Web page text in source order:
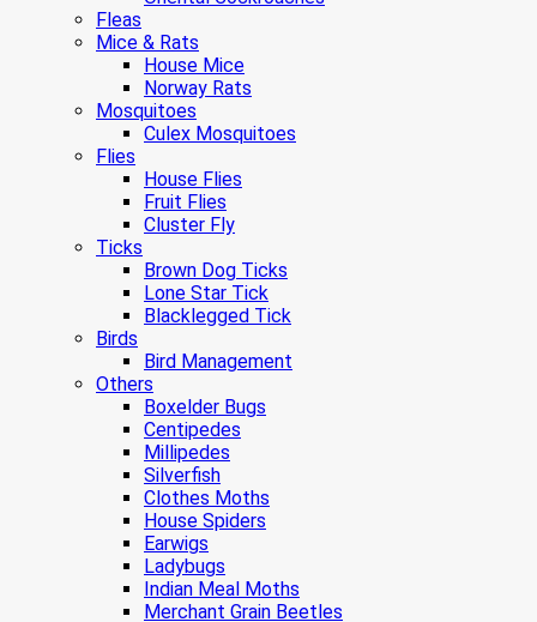
Fleas
Mice & Rats
House Mice
Norway Rats
Mosquitoes
Culex Mosquitoes
Flies
House Flies
Fruit Flies
Cluster Fly
Ticks
Brown Dog Ticks
Lone Star Tick
Blacklegged Tick
Birds
Bird Management
Others
Boxelder Bugs
Centipedes
Millipedes
Silverfish
Clothes Moths
House Spiders
Earwigs
Ladybugs
Indian Meal Moths
Merchant Grain Beetles